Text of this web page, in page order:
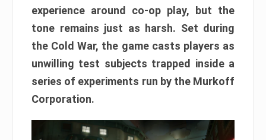
experience around co-op play, but the
tone remains just as harsh. Set during
the Cold War, the game casts players as
unwilling test subjects trapped inside a
series of experiments run by the Murkoff
Corporation.